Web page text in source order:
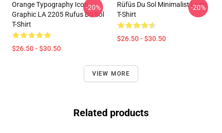
Orange Typography Icon
Graphic LA 2205 Rufus Du Sol
T-Shirt
$26.50 - $30.50
-20%
Rüfüs Du Sol Minimalist Logo
T-Shirt
$26.50 - $30.50
-20%
VIEW MORE
Related products